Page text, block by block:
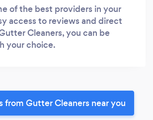
of the best providers in your
access to reviews and direct
Cleaners, you can be
your choice.
from Gutter Cleaners near you